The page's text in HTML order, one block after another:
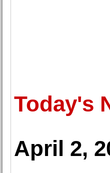
Today's
April 2,